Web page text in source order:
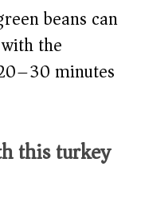
beans can
the
minutes
this turkey